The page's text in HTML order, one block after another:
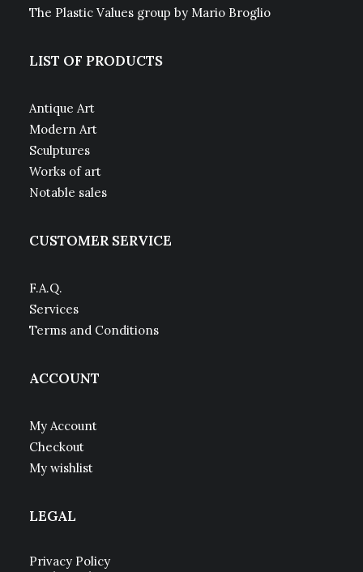
The Plastic Values group by Mario Broglio
LIST OF PRODUCTS
Antique Art
Modern Art
Sculptures
Works of art
Notable sales
CUSTOMER SERVICE
F.A.Q.
Services
Terms and Conditions
ACCOUNT
My Account
Checkout
My wishlist
LEGAL
Privacy Policy